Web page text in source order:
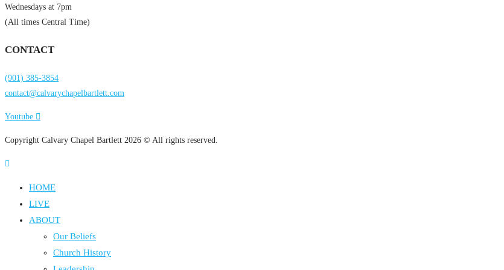
Wednesdays at 7pm
(All times Central Time)
CONTACT
(901) 385-3854
contact@calvarychapelbartlett.com
Youtube
Copyright Calvary Chapel Bartlett 2026 © All rights reserved.
HOME
LIVE
ABOUT
Our Beliefs
Church History